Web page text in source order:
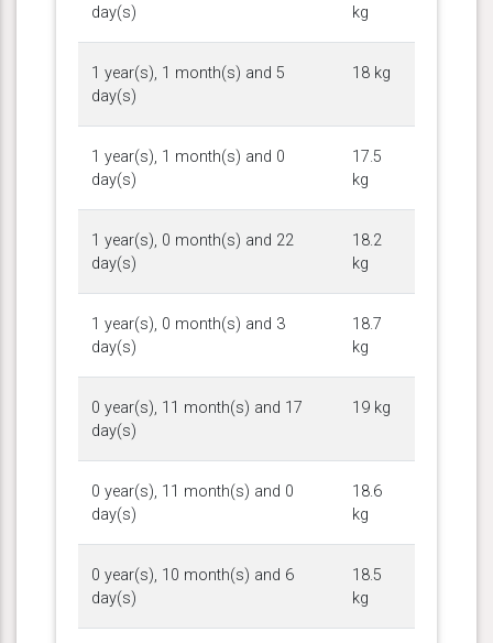
day(s)
kg
1 year(s), 1 month(s) and 5
day(s)
18 kg
1 year(s), 1 month(s) and 0
day(s)
17.5
kg
1 year(s), 0 month(s) and 22
day(s)
18.2
kg
1 year(s), 0 month(s) and 3
day(s)
18.7
kg
0 year(s), 11 month(s) and 17
day(s)
19 kg
0 year(s), 11 month(s) and 0
day(s)
18.6
kg
0 year(s), 10 month(s) and 6
day(s)
18.5
kg